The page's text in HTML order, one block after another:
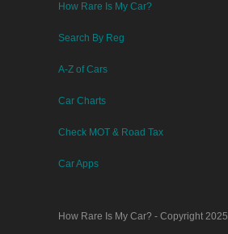
How Rare Is My Car?
Search By Reg
A-Z of Cars
Car Charts
Check MOT & Road Tax
Car Apps
How Rare Is My Car? - Copyright 2025